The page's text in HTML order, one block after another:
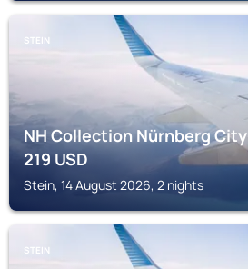
STEIN
NH Collection Nürnberg City
219USD
Stein, 14 August 2026, 2 nights
STEIN